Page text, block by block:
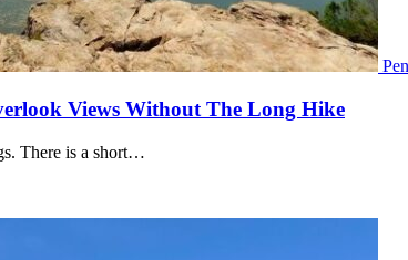
Views Without The Long Hike
There is a short…